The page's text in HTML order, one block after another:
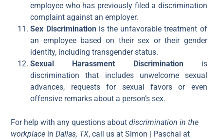
employee who has previously filed a discrimination
complaint against an employer.
Sex Discrimination is the unfavorable treatment of
an employee based on their sex or their gender
identity, including transgender status.
Sexual Harassment Discrimination is
discrimination that includes unwelcome sexual
advances, requests for sexual favors or even
offensive remarks about a person’s sex.
For help with any questions aboutdiscrimination in the
workplace in Dallas, TX, call us at Simon | Paschal at